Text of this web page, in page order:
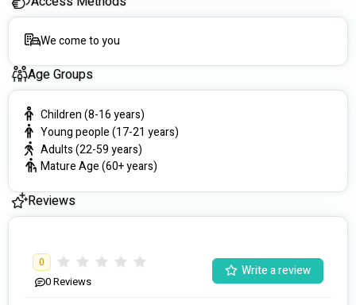
We come to you
Age Groups
Children (8-16 years)
Young people (17-21 years)
Adults (22-59 years)
Mature Age (60+ years)
Reviews
0
0Reviews
Write a review